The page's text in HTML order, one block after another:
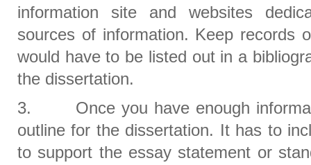
information site and websites
sources of information. Keep records
would have to be listed out in a
the dissertation.
3. Once you have enough
outline for the dissertation. It has to
to support the essay statement or